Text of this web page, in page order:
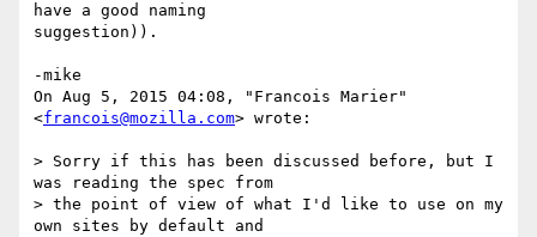
have a good naming
suggestion)).
-mike
On Aug 5, 2015 04:08, "Francois Marier"
<francois@mozilla.com> wrote:
> Sorry if this has been discussed before, but I
was reading the spec from
> the point of view of what I'd like to use on my
own sites by default and